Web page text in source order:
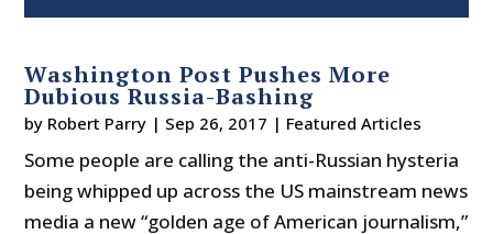
Washington Post Pushes More
Dubious Russia-Bashing
by Robert Parry | Sep 26, 2017 | Featured Articles
Some people are calling the anti-Russian hysteria
being whipped up across the US mainstream news
media a new “golden age of American journalism,”